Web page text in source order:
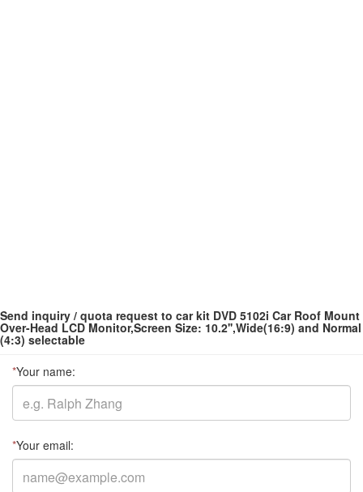
Send inquiry / quota request to car kit DVD 5102i Car Roof Mount
Over-Head LCD Monitor,Screen Size: 10.2'',Wide(16:9) and Normal
(4:3) selectable
*Your name:
*Your email: